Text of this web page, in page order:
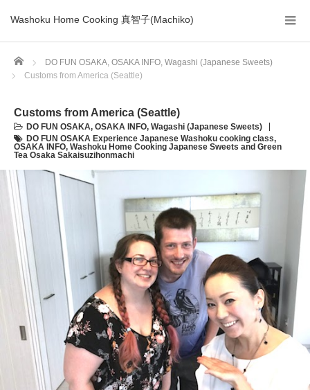
Washoku Home Cooking 真智子(Machiko)
Home DO FUN OSAKA, OSAKA INFO, Wagashi (Japanese Sweets)
Customs from America (Seattle)
Customs from America (Seattle)
DO FUN OSAKA, OSAKA INFO, Wagashi (Japanese Sweets)
DO FUN OSAKA Experience Japanese Washoku cooking class,
OSAKA INFO, Washoku Home Cooking Japanese Sweets and Green
Tea Osaka Sakaisuzihonmachi